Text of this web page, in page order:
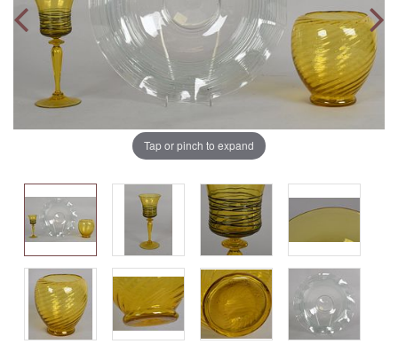
Tap or pinch to expand